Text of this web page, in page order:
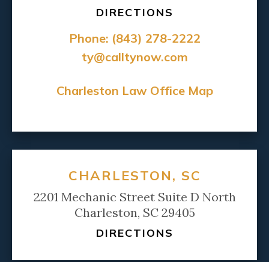
DIRECTIONS
Phone: (843) 278-2222
ty@calltynow.com
Charleston Law Office Map
CHARLESTON, SC
2201 Mechanic Street Suite D North
Charleston, SC 29405
DIRECTIONS